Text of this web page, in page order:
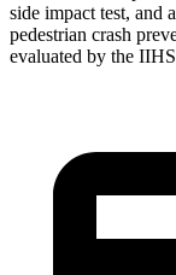
side impact test, and
pedestrian crash
evaluated by the